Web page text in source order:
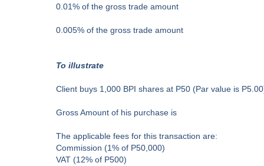
0.01% of the gross trade amount
0.005% of the gross trade amount
To illustrate
Client buys 1,000 BPI shares at P50 (Par value is
Gross Amount of his purchase is
The applicable fees for this transaction are:
Commission (1% of P50,000)
VAT (12% of P500)